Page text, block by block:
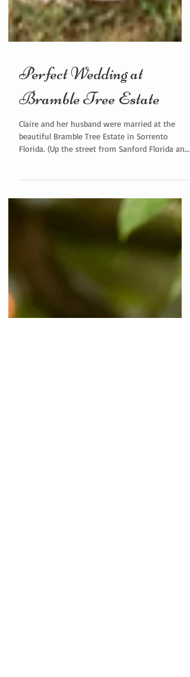
Perfect Wedding at
Bramble Tree Estate
beautiful Bramble Tree Estate in Sorrento
Florida. (Up the street from Sanford Florida and
Mt....